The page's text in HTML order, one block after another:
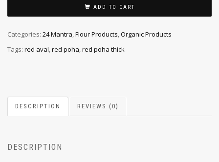
ADD TO CART
Categories: 24 Mantra,Flour Products,Organic Products
Tags: red aval,red poha,red poha thick
DESCRIPTION REVIEWS (0)
DESCRIPTION